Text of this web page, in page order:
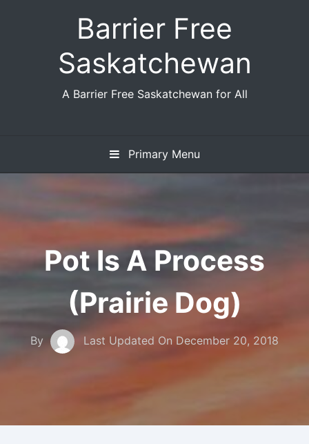
Barrier Free
Saskatchewan
A Barrier Free Saskatchewan for All
Primary Menu
Pot Is A Process
(Prairie Dog)
By Last Updated On December 20, 2018